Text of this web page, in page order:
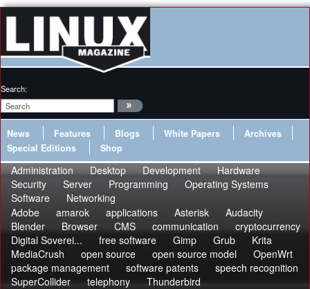
Search:
News Features Blogs White Papers
Archives
Special Editions
Shop
Administration Desktop Development
Hardware
Security
Server Programming
Operating Systems
Software
Networking
Adobe
amarok applications Asterisk
Audacity
Blender
Browser CMS communication
cryptocurrency
Digital Soverei...
free software Gimp Grub
Krita
MediaCrush
open source open source model
OpenWrt
package management
software patents
speech recognition
SuperCollider
telephony Thunderbird